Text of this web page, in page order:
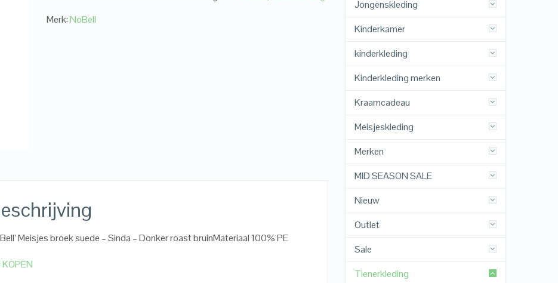
Merk:NoBell
Meisjes broek suede – Sinda – Donker roast bruinMateriaal 100% PE
KOPEN
Jongenskleding
Kinderkamer
kinderkleding
Kinderkleding merken
Kraamcadeau
Meisjeskleding
Merken
MID SEASON SALE
Nieuw
Outlet
Sale
Tienerkleding